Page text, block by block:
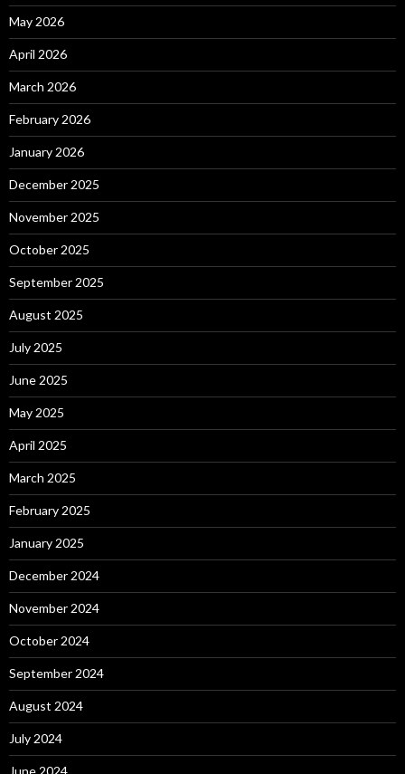
May 2026
April 2026
March 2026
February 2026
January 2026
December 2025
November 2025
October 2025
September 2025
August 2025
July 2025
June 2025
May 2025
April 2025
March 2025
February 2025
January 2025
December 2024
November 2024
October 2024
September 2024
August 2024
July 2024
June 2024